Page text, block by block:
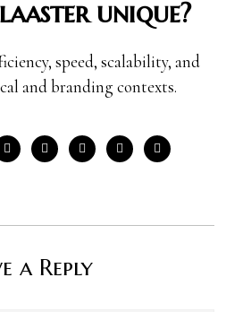
unique?
speed, scalability, and
and branding contexts.
a Reply